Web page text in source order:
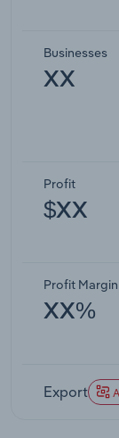
Businesses
XX
Profit
$XX
Profit Margin
XX%
Export